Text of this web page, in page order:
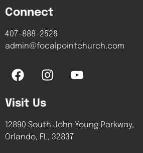
Connect
407-888-2526
admin@focalpointchurch.com
Visit Us
12890 South John Young Parkway,
Orlando, FL, 32837